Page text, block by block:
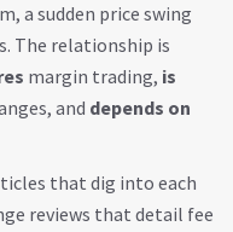
a sudden price swing
The relationship is
margin trading, is
and depends on
that dig into each
reviews that detail fee